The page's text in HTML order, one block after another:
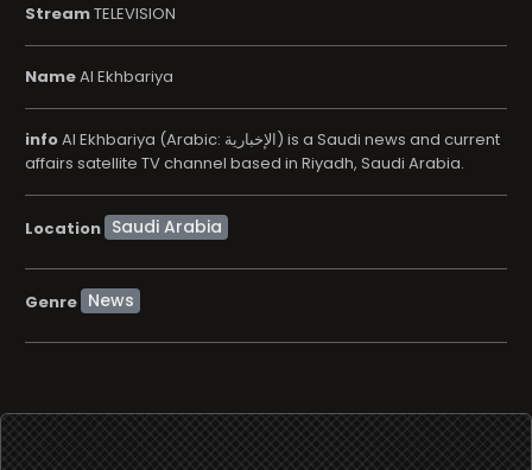
StreamTELEVISION
NameAl Ekhbariya
infoAl Ekhbariya (Arabic: الإخبارية) is a Saudi news and current
affairs satellite TV channel based in Riyadh, Saudi Arabia.
Location
Genre News